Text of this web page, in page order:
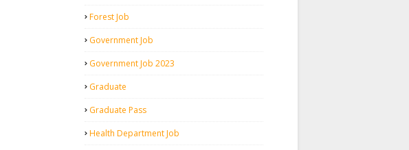
Forest Job
Government Job
Government Job 2023
Graduate
Graduate Pass
Health Department Job